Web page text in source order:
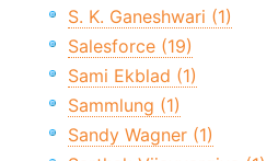
S. K. Ganeshwari (1)
Salesforce (19)
Sami Ekblad (1)
Sammlung (1)
Sandy Wagner (1)